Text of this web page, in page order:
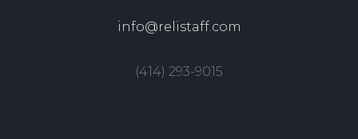
info@relistaff.com
(414) 293-9015